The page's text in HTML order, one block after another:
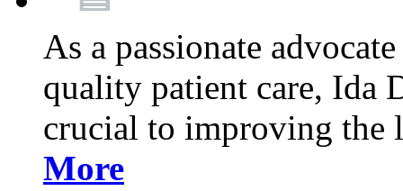
As a passionate
quality patient care, Ida
crucial to improving
More